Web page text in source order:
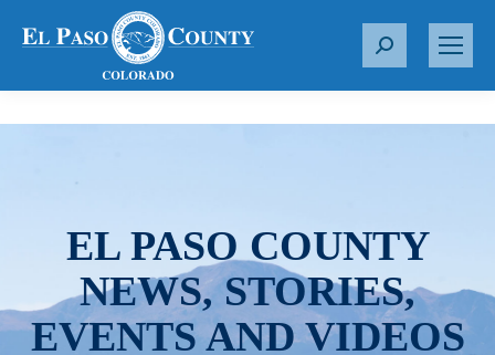
S
r
EL PASO COUNTY
NEWS, STORIES,
EVENTS AND VIDEOS